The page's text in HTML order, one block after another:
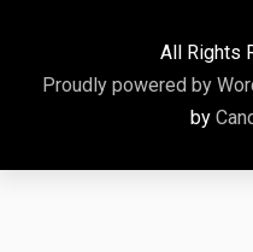
All Rights
Proudly powered by
by